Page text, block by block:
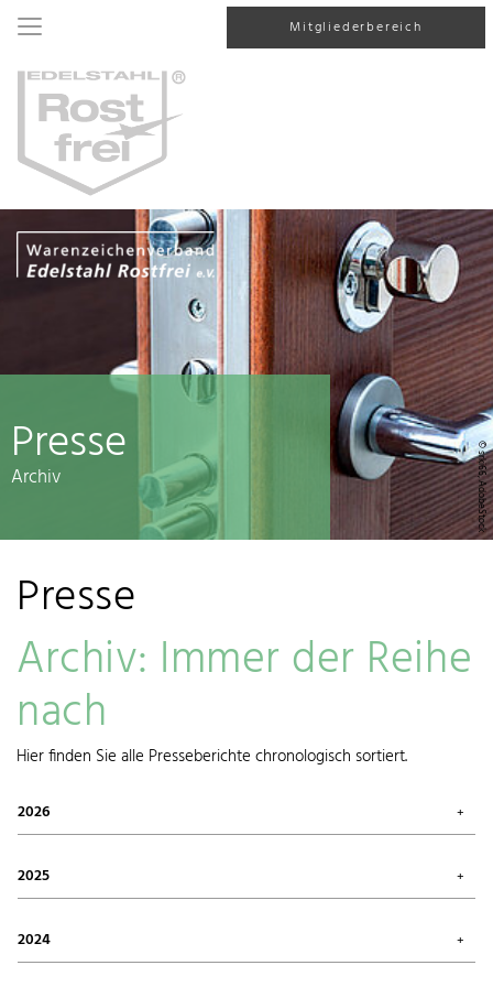
Mitgliederbereich
© srki66, AdobeStock
Presse
Archiv
Presse
Archiv: Immer der Reihe
nach
Hier finden Sie alle Presseberichte chronologisch sortiert.
2026
April 2026 (1)
March 2026 (1)
2025
June 2025 (1)
May 2025 (1)
2024